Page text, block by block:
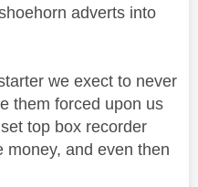
adverts into
we exect to never
them forced upon us
top box recorder
money, and even then